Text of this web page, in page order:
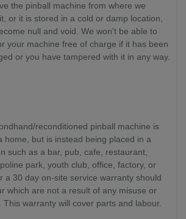
the pinball machine from where we
or it is stored in a cold or damp location,
null and void. We won't be able to
your machine free of charge if it has been
or you have tampered with it in any way.
reconditioned pinball machine is
home, but is instead being placed in a
such as a bar, pub, cafe, restaurant,
park, youth club, office, factory, or
a 30 day on-site service warranty should
which are not a result of any misuse or
This warranty will cover parts and labour.